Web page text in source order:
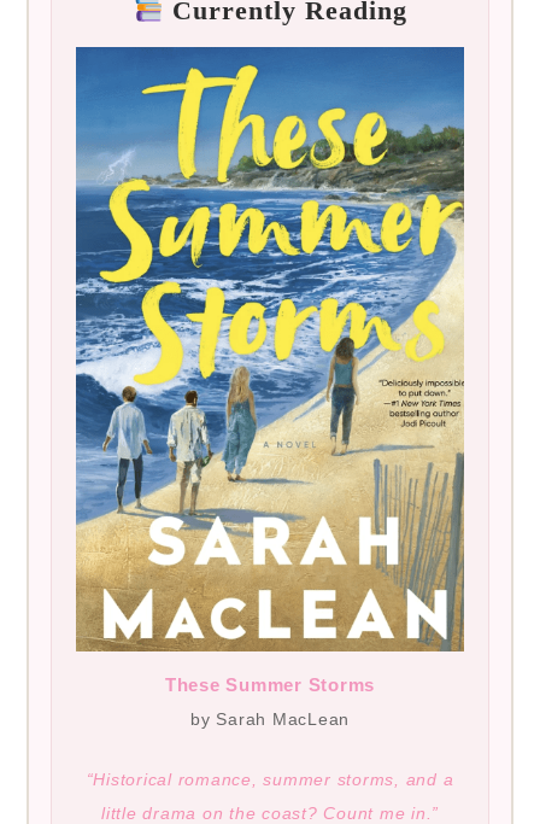
Currently Reading
These Summer Storms
by Sarah MacLean
“Historical romance, summer storms, and a
little drama on the coast? Count me in.”